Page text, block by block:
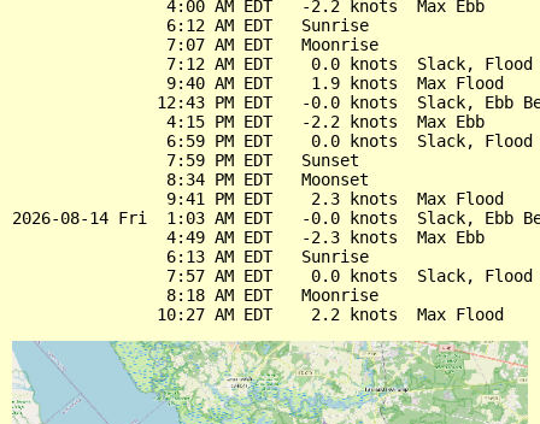
                4:00 AM EDT   -2.2 knots  Max Ebb
                6:12 AM EDT   Sunrise
                7:07 AM EDT   Moonrise
7:12 AM EDT    0.0 knots  Slack, Flood
                9:40 AM EDT    1.9 knots  Max Flood
12:43 PM EDT   -0.0 knots  Slack, Ebb
                4:15 PM EDT   -2.2 knots  Max Ebb
6:59 PM EDT    0.0 knots  Slack, Flood
                7:59 PM EDT   Sunset
                8:34 PM EDT   Moonset
                9:41 PM EDT    2.3 knots  Max Flood
2026-08-14 Fri  1:03 AM EDT   -0.0 knots  Slack, Ebb
                4:49 AM EDT   -2.3 knots  Max Ebb
                6:13 AM EDT   Sunrise
7:57 AM EDT    0.0 knots  Slack, Flood
                8:18 AM EDT   Moonrise